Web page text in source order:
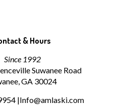
& Hours
Since 1992
Suwanee Road
GA 30024
|Info@amlaski.com